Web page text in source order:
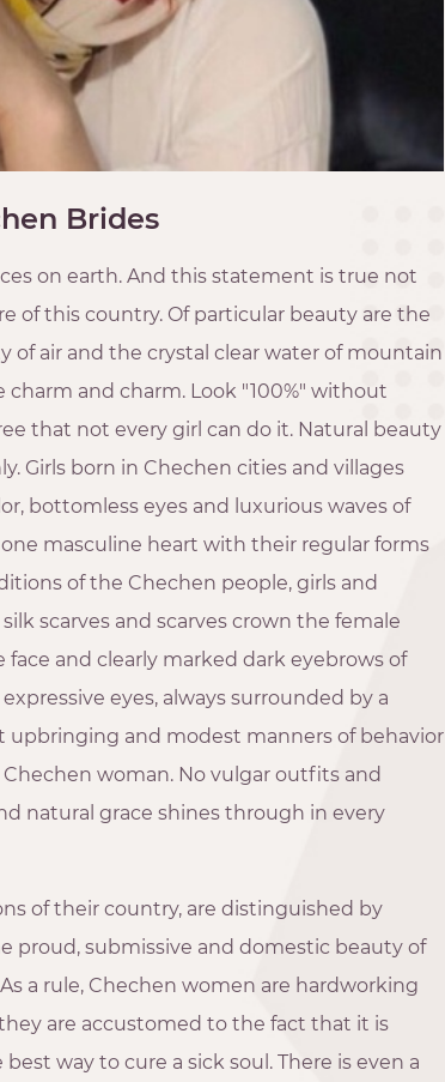
Brides
on earth. And this statement is true not
of this country. Of particular beauty are the
of air and the crystal clear water of mountain
and charm. Look "100%" without
that not every girl can do it. Natural beauty
Girls born in Chechen cities and villages
bottomless eyes and luxurious waves of
masculine heart with their regular forms
of the Chechen people, girls and
scarves and scarves crown the female
and clearly marked dark eyebrows of
eyes, always surrounded by a
upbringing and modest manners of behavior
woman. No vulgar outfits and
natural grace shines through in every
of their country, are distinguished by
proud, submissive and domestic beauty of
a rule, Chechen women are hardworking
are accustomed to the fact that it is
way to cure a sick soul. There is even a